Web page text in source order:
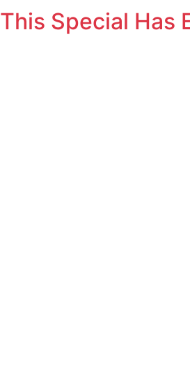
This Special Has